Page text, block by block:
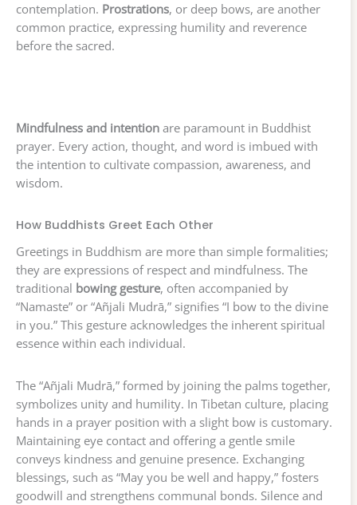
contemplation. Prostrations, or deep bows, are another
common practice, expressing humility and reverence
before the sacred.
Mindfulness and intention are paramount in Buddhist
prayer. Every action, thought, and word is imbued with
the intention to cultivate compassion, awareness, and
wisdom.
How Buddhists Greet Each Other
Greetings in Buddhism are more than simple formalities;
they are expressions of respect and mindfulness. The
traditional bowing gesture, often accompanied by
“Namaste” or “Añjali Mudrā,” signifies “I bow to the divine
in you.” This gesture acknowledges the inherent spiritual
essence within each individual.
The “Añjali Mudrā,” formed by joining the palms together,
symbolizes unity and humility. In Tibetan culture, placing
hands in a prayer position with a slight bow is customary.
Maintaining eye contact and offering a gentle smile
conveys kindness and genuine presence. Exchanging
blessings, such as “May you be well and happy,” fosters
goodwill and strengthens communal bonds. Silence and